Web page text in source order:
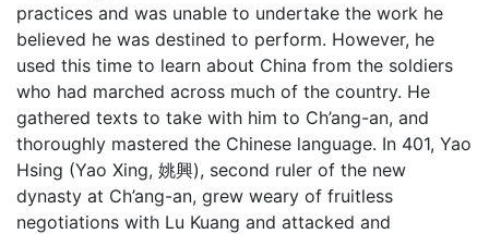
practices and was unable to undertake the work he
believed he was destined to perform. However, he
used this time to learn about China from the soldiers
who had marched across much of the country. He
gathered texts to take with him to Ch’ang-an, and
thoroughly mastered the Chinese language. In 401, Yao
Hsing (Yao Xing, 姚興), second ruler of the new
dynasty at Ch’ang-an, grew weary of fruitless
negotiations with Lu Kuang and attacked and